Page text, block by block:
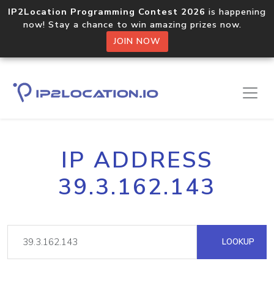
IP2Location Programming Contest 2026 is happening
now! Stay a chance to win amazing prizes now.
JOIN NOW
IP ADDRESS
39.3.162.143
LOOKUP